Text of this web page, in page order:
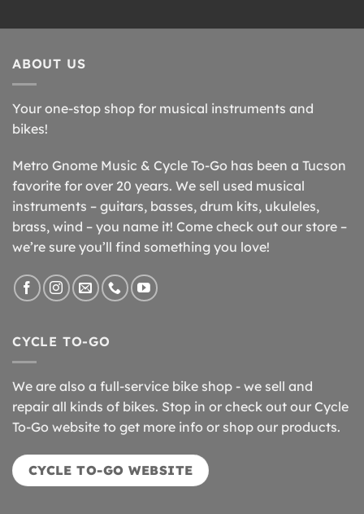
ABOUT US
Your one-stop shop for musical instruments and
bikes!
Metro Gnome Music & Cycle To-Go has been a Tucson
favorite for over 20 years. We sell used musical
instruments – guitars, basses, drum kits, ukuleles,
brass, wind – you name it! Come check out our store –
we’re sure you’ll find something you love!
CYCLE TO-GO
We are also a full-service bike shop - we sell and
repair all kinds of bikes. Stop in or check out our Cycle
To-Go website to get more info or shop our products.
CYCLE TO-GO WEBSITE